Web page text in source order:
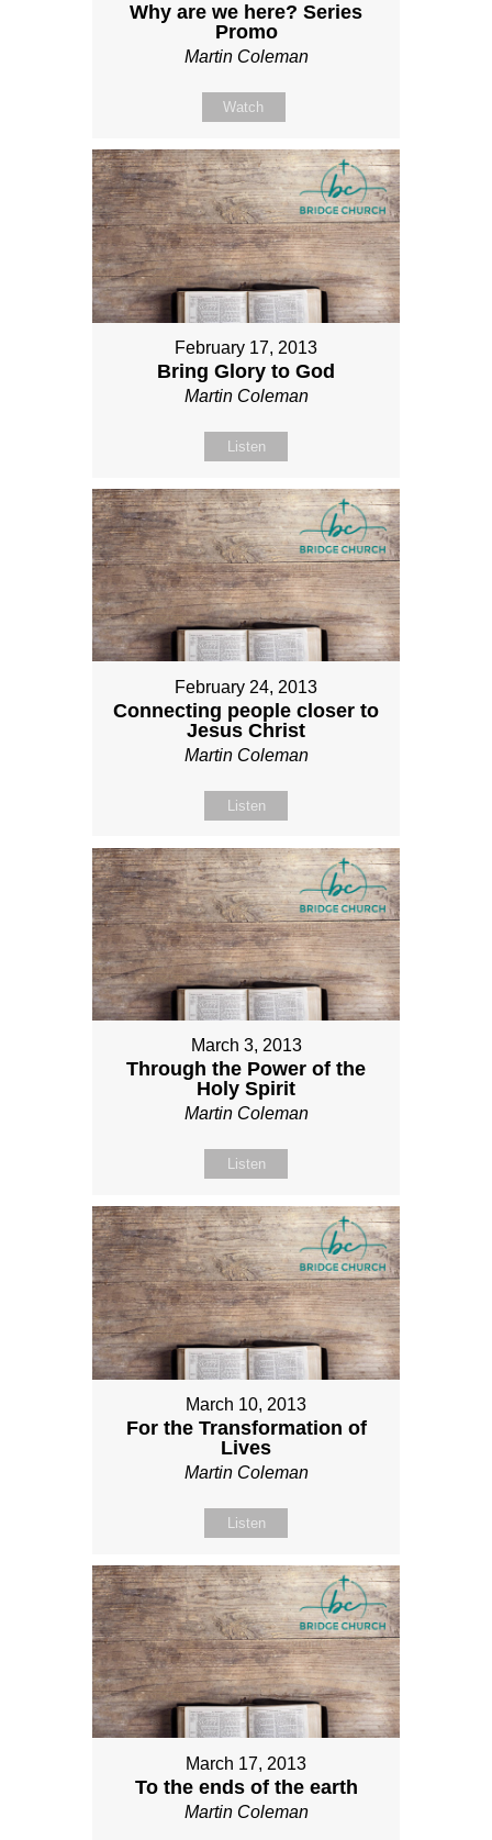
Why are we here? Series
Promo
Martin Coleman
Watch
February 17, 2013
Bring Glory to God
Martin Coleman
Listen
February 24, 2013
Connecting people closer to
Jesus Christ
Martin Coleman
Listen
March 3, 2013
Through the Power of the
Holy Spirit
Martin Coleman
Listen
March 10, 2013
For the Transformation of
Lives
Martin Coleman
Listen
March 17, 2013
To the ends of the earth
Martin Coleman